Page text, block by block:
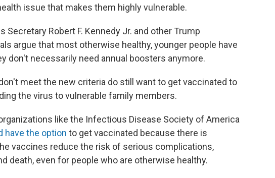
issue that makes them highly vulnerable.
Secretary Robert F. Kennedy Jr. and other Trump
argue that most otherwise healthy, younger people have
don't necessarily need annual boosters anymore.
meet the new criteria do still want to get vaccinated to
the virus to vulnerable family members.
like the Infectious Disease Society of America
have the option to get vaccinated because there is
vaccines reduce the risk of serious complications,
death, even for people who are otherwise healthy.